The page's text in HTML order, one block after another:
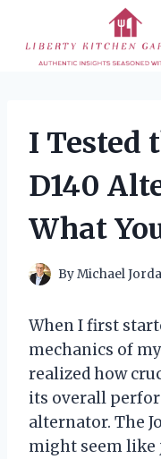
content
I Tested
D140
What
ByMichael
When I first
mechanics of
realized how
its overall
alternator. The
might seem like